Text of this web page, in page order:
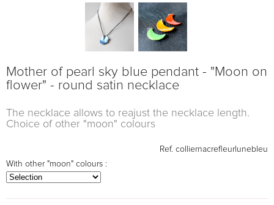
Mother of pearl sky blue pendant - "Moon on
flower" - round satin necklace
The necklace allows to reajust the necklace length.
Choice of other "moon" colours
Ref. colliernacrefleurlunebleu
With other "moon" colours :